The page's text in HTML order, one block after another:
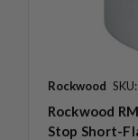
Rockwood
Rockwood
Stop Short-